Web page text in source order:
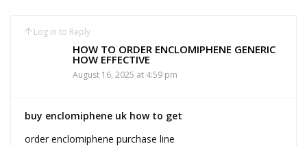
Log in to Reply
HOW TO ORDER ENCLOMIPHENE GENERIC
HOW EFFECTIVE
August 16, 2025 at 4:59 pm
buy enclomiphene uk how to get
order enclomiphene purchase line